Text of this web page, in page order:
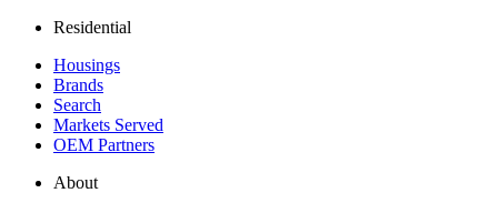
Residential
Housings
Brands
Search
Markets Served
OEM Partners
About